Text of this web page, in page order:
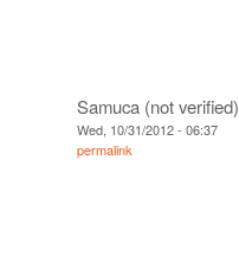
Samuca (not verified)
Wed, 10/31/2012 - 06:37
permalink